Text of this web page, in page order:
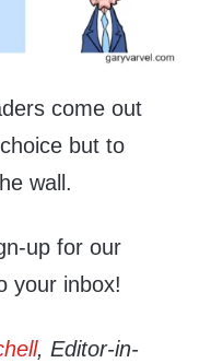
come out
but to
wall.
up for our
your inbox!
, Editor-in-